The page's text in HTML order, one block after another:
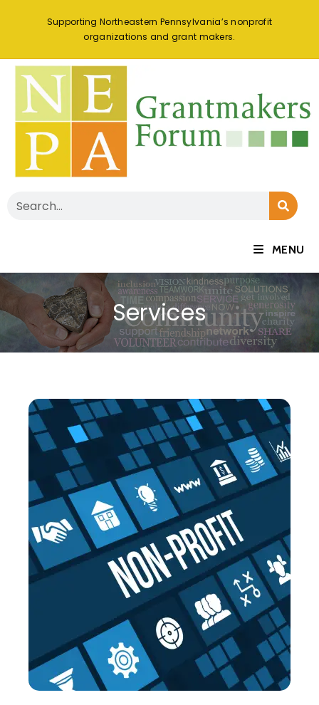
Supporting Northeastern Pennsylvania’s nonprofit
organizations and grant makers.
MENU
Services